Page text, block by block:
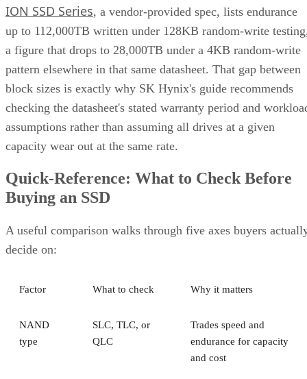
ION SSD Series, a vendor-provided spec, lists endurance
up to 112,000TB written under 128KB random-write
a figure that drops to 28,000TB under a 4KB random-write
pattern elsewhere in that same datasheet. That gap between
block sizes is exactly why SK Hynix's guide recommends
checking the datasheet's stated warranty period and
assumptions rather than assuming all drives at a given
capacity wear out at the same rate.
Quick-Reference: What to Check Before
Buying an SSD
A useful comparison walks through five axes buyers
decide on:
Factor What to check Why it matters
NAND
type
SLC, TLC, or
QLC
Trades speed and
endurance for capacity
and cost